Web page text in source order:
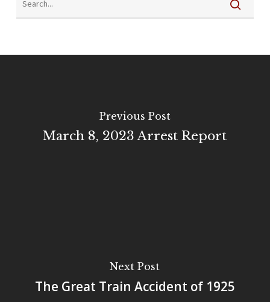
Previous Post
March 8, 2023 Arrest Report
Next Post
The Great Train Accident of 1925